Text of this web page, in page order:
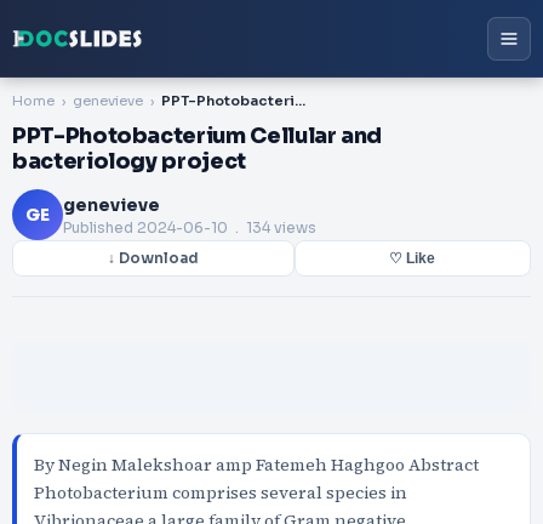
Home genevieve PPT-Photobacterium Cellular and bacteriology project
PPT-Photobacterium Cellular and
bacteriology project
GE genevieve
Published 2024-06-10 . 134 views
↓ Download ♡ Like
By Negin Malekshoar amp Fatemeh Haghgoo Abstract
Photobacterium comprises several species in